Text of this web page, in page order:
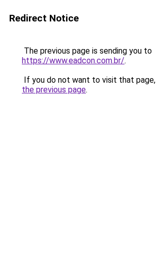
Redirect Notice
The previous page is sending you to
https://www.eadcon.com.br/.
If you do not want to visit that page,
the previous page.